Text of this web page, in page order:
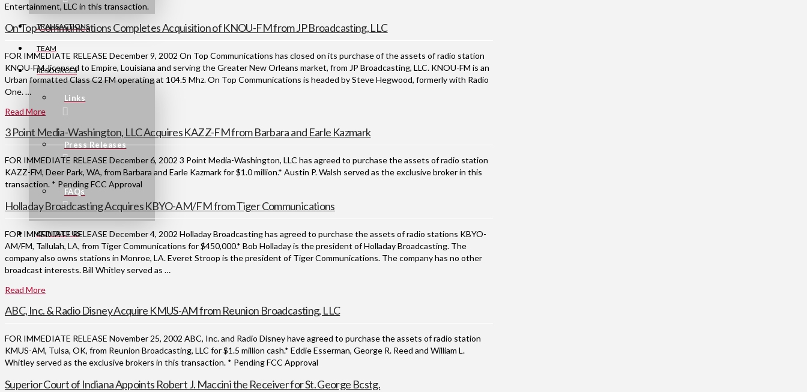
TRANSACTIONS
TEAM
RESOURCES
Links
Press Releases
FAQs
CONTACT US
Entertainment, LLC in this transaction.
On Top Communications Completes Acquisition of KNOU-FM from JP Broadcasting, LLC
FOR IMMEDIATE RELEASE December 9, 2002 On Top Communications has closed on its purchase of the assets of radio station
KNOU-FM, licensed to Empire, Louisiana and serving the Greater New Orleans market, from JP Broadcasting, LLC. KNOU-FM is an
Urban formatted Class C2 FM operating at 104.5 Mhz. On Top Communications is headed by Steve Hegwood, formerly with Radio
One. …
Read More
3 Point Media-Washington, LLC Acquires KAZZ-FM from Barbara and Earle Kazmark
FOR IMMEDIATE RELEASE December 6, 2002 3 Point Media-Washington, LLC has agreed to purchase the assets of radio station
KAZZ-FM, Deer Park, WA, from Barbara and Earle Kazmark for $1.0 million.* Austin P. Walsh served as the exclusive broker in this
transaction. * Pending FCC Approval
Holladay Broadcasting Acquires KBYO-AM/FM from Tiger Communications
FOR IMMEDIATE RELEASE December 4, 2002 Holladay Broadcasting has agreed to purchase the assets of radio stations KBYO-
AM/FM, Tallulah, LA, from Tiger Communications for $450,000.* Bob Holladay is the president of Holladay Broadcasting. The
company also owns stations in Monroe, LA. Everet Stroop is the president of Tiger Communications. The company has no other
broadcast interests. Bill Whitley served as …
Read More
ABC, Inc. & Radio Disney Acquire KMUS-AM from Reunion Broadcasting, LLC
FOR IMMEDIATE RELEASE November 25, 2002 ABC, Inc. and Radio Disney have agreed to purchase the assets of radio station
KMUS-AM, Tulsa, OK, from Reunion Broadcasting, LLC for $1.5 million cash.* Eddie Esserman, George R. Reed and William L.
Whitley served as the exclusive brokers in this transaction. * Pending FCC Approval
Superior Court of Indiana Appoints Robert J. Maccini the Receiver for St. George Bcstg.